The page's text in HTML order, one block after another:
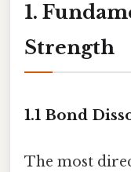
1.
Strength
1.1 Bond
The most